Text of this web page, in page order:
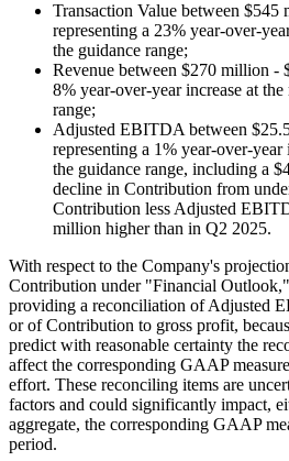
Transaction Value between
representing a 23% year-over-
the guidance range;
Revenue between $270 million -
8% year-over-year increase at
range;
Adjusted EBITDA between
representing a 1% year-over-
the guidance range, including a
decline in Contribution from
Contribution less Adjusted
million higher than in Q2 2025.
With respect to the Company's
Contribution under "Financial
providing a reconciliation of Adjusted
or of Contribution to gross profit,
predict with reasonable certainty the
affect the corresponding GAAP
effort. These reconciling items are
factors and could significantly impact,
aggregate, the corresponding GAAP
period.